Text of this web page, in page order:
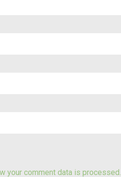
your comment data is processed.